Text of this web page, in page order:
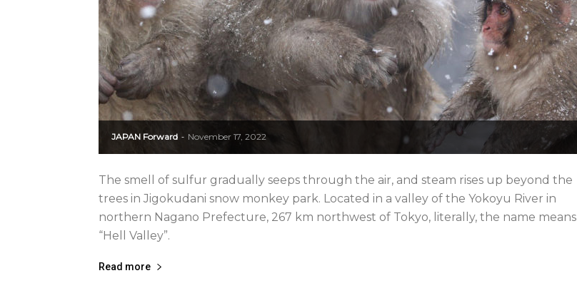
JAPAN Forward - November 17, 2022
The smell of sulfur gradually seeps through the air, and steam rises up beyond the
trees in Jigokudani snow monkey park. Located in a valley of the Yokoyu River in
northern Nagano Prefecture, 267 km northwest of Tokyo, literally, the name means
“Hell Valley”.
Read more